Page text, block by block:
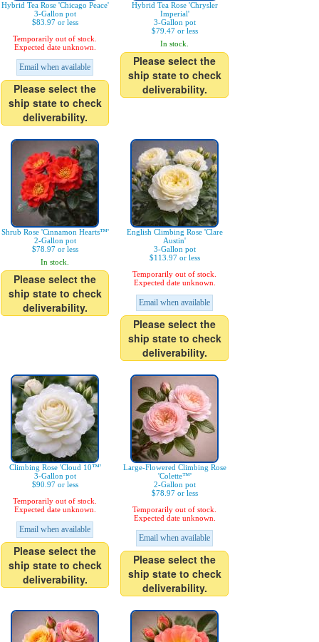
Hybrid Tea Rose 'Chicago Peace'
3-Gallon pot
$83.97 or less
Temporarily out of stock.
Expected date unknown.
Email when available
Please select the
ship state to check
deliverability.
Hybrid Tea Rose 'Chrysler
Imperial'
3-Gallon pot
$79.47 or less
In stock.
Please select the
ship state to check
deliverability.
Shrub Rose 'Cinnamon Hearts™'
2-Gallon pot
$78.97 or less
In stock.
Please select the
ship state to check
deliverability.
English Climbing Rose 'Clare
Austin'
3-Gallon pot
$113.97 or less
Temporarily out of stock.
Expected date unknown.
Email when available
Please select the
ship state to check
deliverability.
Climbing Rose 'Cloud 10™'
3-Gallon pot
$90.97 or less
Temporarily out of stock.
Expected date unknown.
Email when available
Please select the
ship state to check
deliverability.
Large-Flowered Climbing Rose
'Colette™'
2-Gallon pot
$78.97 or less
Temporarily out of stock.
Expected date unknown.
Email when available
Please select the
ship state to check
deliverability.